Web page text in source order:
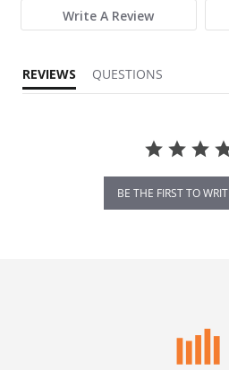
Write A Review
REVIEWS QUESTIONS
BE THE FIRST TO